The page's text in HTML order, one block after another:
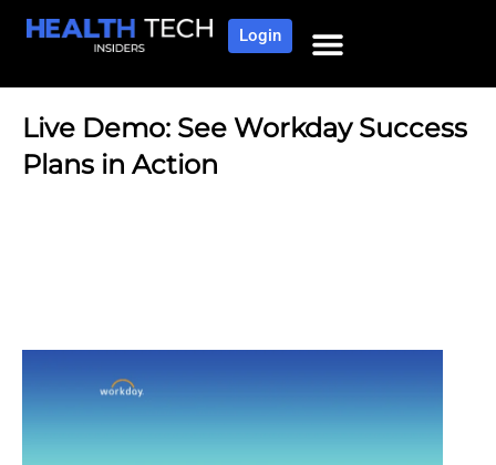
Login
Live Demo: See Workday Success
Plans in Action